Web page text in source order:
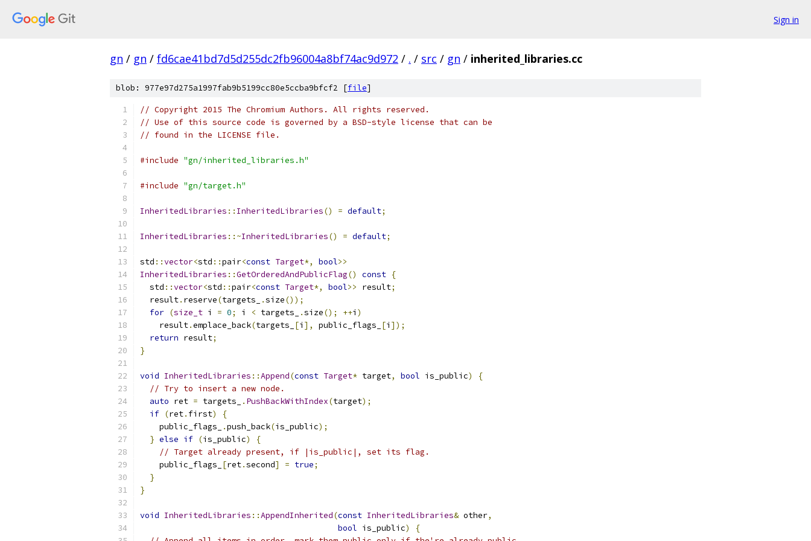
Sign in
gn / gn / fd6cae41bd7d5d255dc2fb96004a8bf74ac9d972 / . / src / gn / inherited_libraries.cc
blob: 977e97d275a1997fab9b5199cc80e5ccba9bfcf2 [file]
// Copyright 2015 The Chromium Authors. All rights reserved.
// Use of this source code is governed by a BSD-style license that can be
// found in the LICENSE file.
#include "gn/inherited_libraries.h"
#include "gn/target.h"
InheritedLibraries :: InheritedLibraries() = default;
InheritedLibraries ::~InheritedLibraries() = default;
std ::vector<std ::pair<const Target*, bool>>
InheritedLibraries ::GetOrderedAndPublicFlag() const {
  std
::vector<std ::pair<const Target*, bool>> result;
  result
. reserve(targets_ .size());
for (size_t i = 0; i < targets_ .size(); ++i )
    result
.emplace_back(targets_ [i ], public_flags_ [i ]);
return result;
}
void InheritedLibraries ::Append(const Target* target, bool is_public)
{
// Try to insert a new node.
auto ret = targets_ . PushBackWithIndex(target);
if (ret. first)
{
    public_flags_
.push_back(is_public);
} else if (is_public)
{
// Target already present, if |is_public|, set its flag.
    public_flags_
[ret.second] = true;
}
}
void InheritedLibraries ::AppendInherited(const InheritedLibraries& other,
bool is_public)
{